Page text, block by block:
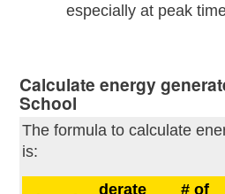
especially at peak
Calculate energy
School
The formula to calculate
is:
derate
# of